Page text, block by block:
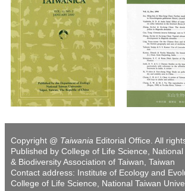
Copyright @ Taiwania Editorial Office. All
Published by College of Life Science,
& Biodiversity Association of Taiwan, Taiwan
Contact address: Institute of Ecology and
College of Life Science, National Taiwan